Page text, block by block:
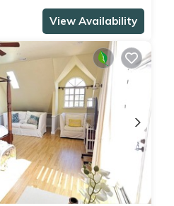
View Availability